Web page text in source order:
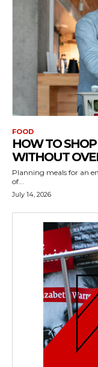
FOOD
HOW TO
WITHOUT
Planning meals for an
of...
July 14, 2026